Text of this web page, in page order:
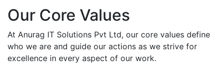
Our Core Values
At Anurag IT Solutions Pvt Ltd, our core values define
who we are and guide our actions as we strive for
excellence in every aspect of our work.